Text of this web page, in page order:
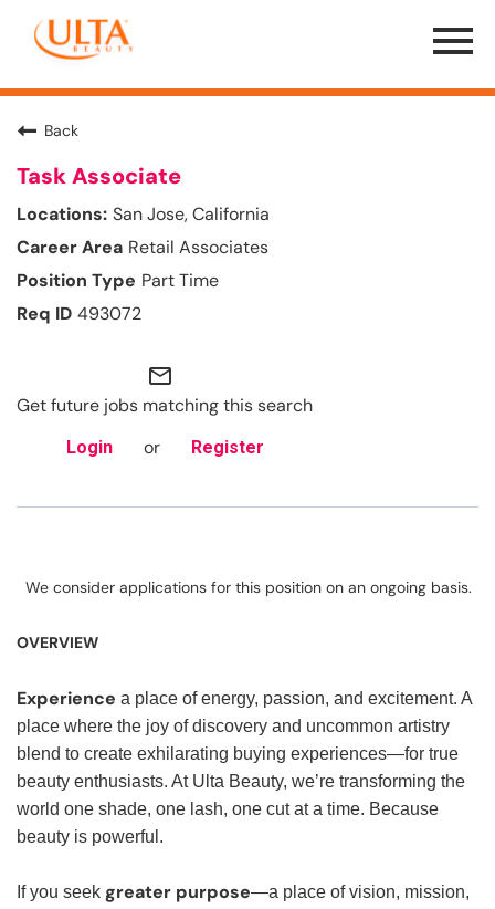
Menu
Toggle
Back
Task Associate
San Jose, California
Retail Associates
Part Time
493072
mail_outline
Get future jobs matching this search
Login or Register
We consider applications for this position on an ongoing basis.
OVERVIEW
Experience a place of energy, passion, and excitement. A
place where the joy of discovery and uncommon artistry
blend to create exhilarating buying experiences—for true
beauty enthusiasts. At Ulta Beauty, we’re transforming the
world one shade, one lash, one cut at a time. Because
beauty is powerful.
If you seek greater purpose—a place of vision, mission,